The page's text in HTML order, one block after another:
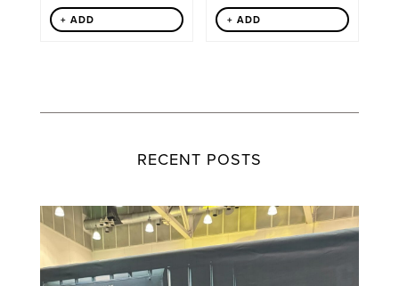
+ ADD + ADD
RECENT POSTS